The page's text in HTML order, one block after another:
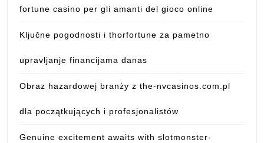
fortune casino per gli amanti del gioco online
Ključne pogodnosti i thorfortune za pametno
upravljanje financijama danas
Obraz hazardowej branży z the-nvcasinos.com.pl
dla początkujących i profesjonalistów
Genuine excitement awaits with slotmonster-